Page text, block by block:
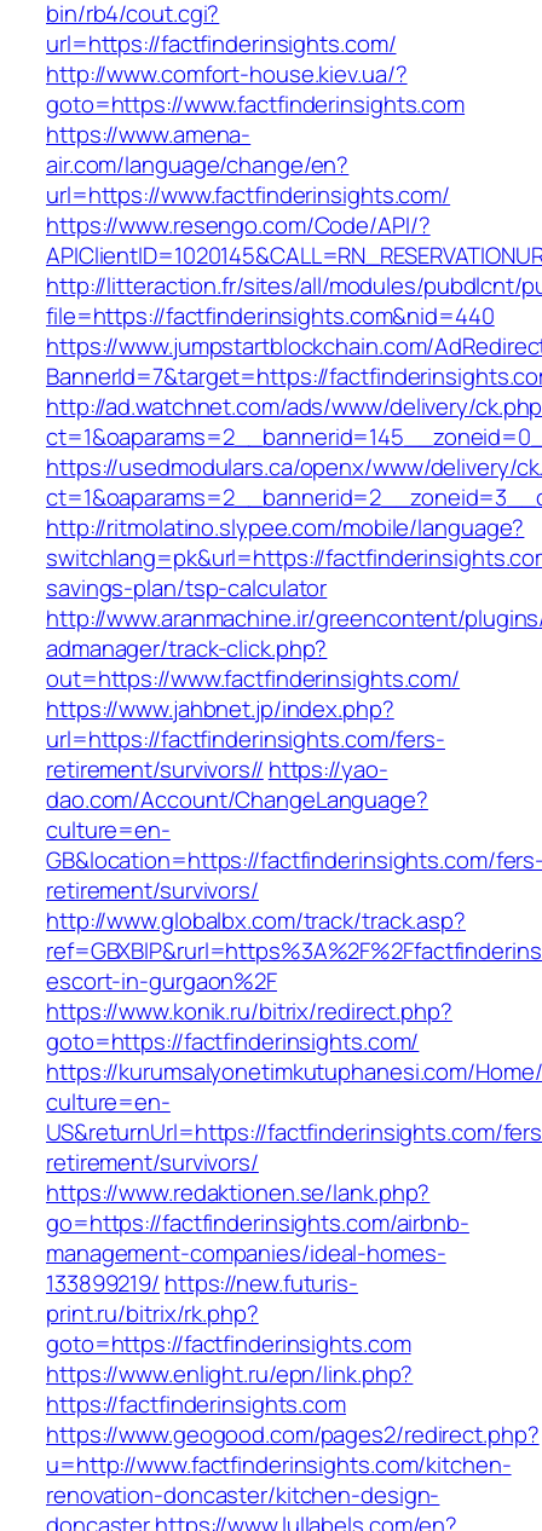
bin/rb4/cout.cgi?
url=https://factfinderinsights.com/
http://www.comfort-house.kiev.ua/?
goto=https://www.factfinderinsights.com
https://www.amena-
air.com/language/change/en?
url=https://www.factfinderinsights.com/
https://www.resengo.com/Code/API/?
http://litteraction.fr/sites/all/modules/pubdlcnt/
file=https://factfinderinsights.com&nid=440
https://www.jumpstartblockchain.com/
BannerId=7&target=https://
http://ad.watchnet.com/ads/www/delivery/
https://usedmodulars.ca/openx/www/delivery/
http://ritmolatino.slypee.com/mobile/language?
switchlang=pk&url=https://
savings-plan/tsp-calculator
http://www.aranmachine.ir/greencontent/
admanager/track-click.php?
out=https://www.factfinderinsights.com/
https://www.jahbnet.jp/index.php?
url=https://factfinderinsights.com/fers-
retirement/survivors// https://yao-
dao.com/Account/ChangeLanguage?
culture=en-
GB&location=https://factfinderinsights.com/
retirement/survivors/
http://www.globalbx.com/track/track.asp?
escort-in-gurgaon%2F
https://www.konik.ru/bitrix/redirect.php?
goto=https://factfinderinsights.com/
https://kurumsalyonetimkutuphanesi.com/
culture=en-
US&returnUrl=https://factfinderinsights.com/
retirement/survivors/
https://www.redaktionen.se/lank.php?
go=https://factfinderinsights.com/airbnb-
management-companies/ideal-homes-
133899219/ https://new.futuris-
print.ru/bitrix/rk.php?
goto=https://factfinderinsights.com
https://www.enlight.ru/epn/link.php?
https://factfinderinsights.com
https://www.geogood.com/pages2/redirect.php?
u=http://www.factfinderinsights.com/kitchen-
renovation-doncaster/kitchen-design-